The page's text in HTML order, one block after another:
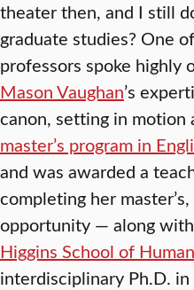
theater then, and I still
graduate studies? One
professors spoke highly
Mason Vaughan’s
canon, setting in motion
master’s program in
and was awarded a
completing her
opportunity — along
Higgins School of
interdisciplinary Ph.D.